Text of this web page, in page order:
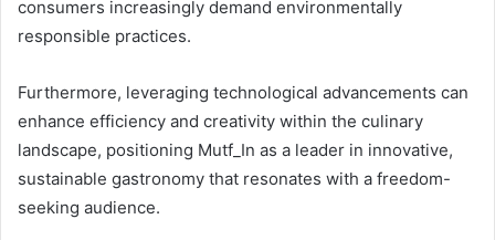
consumers increasingly demand environmentally
responsible practices.
Furthermore, leveraging technological advancements can
enhance efficiency and creativity within the culinary
landscape, positioning Mutf_In as a leader in innovative,
sustainable gastronomy that resonates with a freedom-
seeking audience.